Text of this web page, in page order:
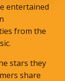
entertained
from the
stars they
share